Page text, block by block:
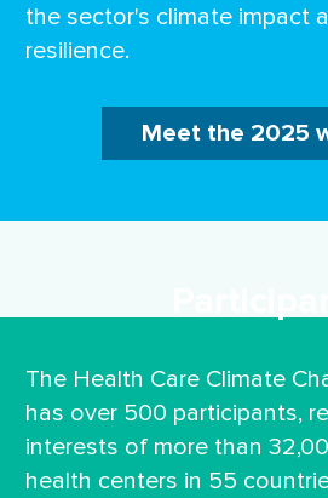
the sector's climate impact
resilience.
Meet the 2025
The Health Care Climate
has over 500 participants,
interests of more than
health centers in 55